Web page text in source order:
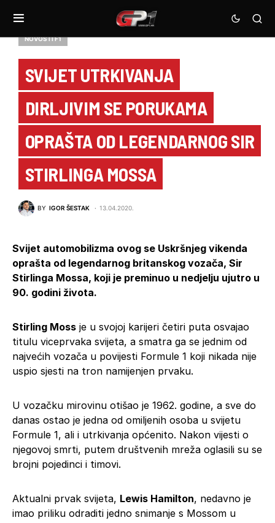
NOVOSTI F1
SVIJET UTRKIVANJA
DIRLJIVIM SE PORUKAMA
OPRAŠTA OD LEGENDARNOG SIR
STIRLINGA MOSSA
BY IGOR ŠESTAK 13.04.2020.
Svijet automobilizma ovog se Uskršnjeg vikenda
oprašta od legendarnog britanskog vozača, Sir
Stirlinga Mossa, koji je preminuo u nedjelju ujutro u
90. godini života.
Stirling Moss je u svojoj karijeri četiri puta osvajao
titulu viceprvaka svijeta, a smatra ga se jednim od
najvećih vozača u povijesti Formule 1 koji nikada nije
uspio sjesti na tron namijenjen prvaku.
U vozačku mirovinu otišao je 1962. godine, a sve do
danas ostao je jedna od omiljenih osoba u svijetu
Formule 1, ali i utrkivanja općenito. Nakon vijesti o
njegovoj smrti, putem društvenih mreža oglasili su se
brojni pojedinci i timovi.
Aktualni prvak svijeta, Lewis Hamilton, nedavno je
imao priliku odraditi jedno snimanje s Mossom u